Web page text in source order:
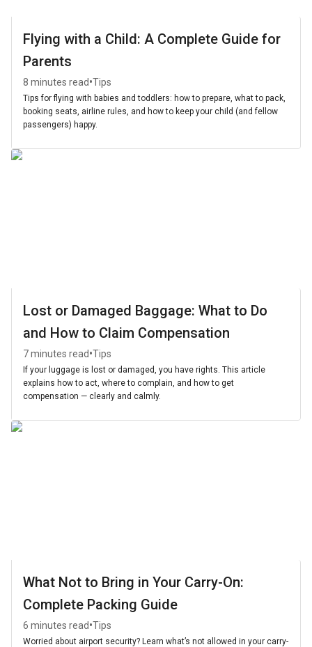
Flying with a Child: A Complete Guide for
Parents
8 minutes read•Tips
Tips for flying with babies and toddlers: how to prepare, what to pack,
booking seats, airline rules, and how to keep your child (and fellow
passengers) happy.
Lost or Damaged Baggage: What to Do
and How to Claim Compensation
7 minutes read•Tips
If your luggage is lost or damaged, you have rights. This article
explains how to act, where to complain, and how to get
compensation — clearly and calmly.
What Not to Bring in Your Carry-On:
Complete Packing Guide
6 minutes read•Tips
Worried about airport security? Learn what’s not allowed in your carry-